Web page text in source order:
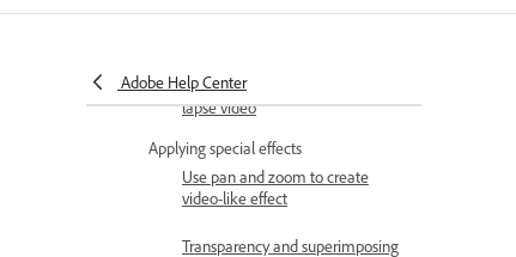
Adobe Help Center
Create a time-lapse or stop
Best practices to create a time-
lapse video
Applying special effects
Use pan and zoom to create
video-like effect
Transparency and superimposing